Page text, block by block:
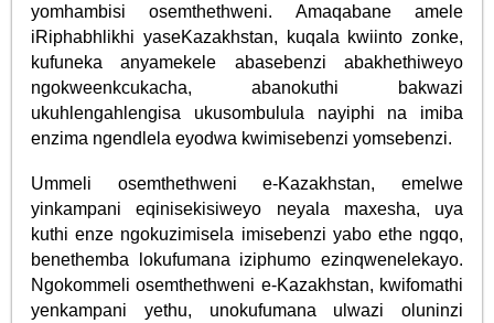
yomhambisi osemthethweni. Amaqabane amele
iRiphabhlikhi yaseKazakhstan, kuqala kwiinto zonke,
kufuneka anyamekele abasebenzi abakhethiweyo
ngokweenkcukacha, abanokuthi bakwazi
ukuhlengahlengisa ukusombulula nayiphi na imiba
enzima ngendlela eyodwa kwimisebenzi yomsebenzi.
Ummeli osemthethweni e-Kazakhstan, emelwe
yinkampani eqinisekisiweyo neyala maxesha, uya
kuthi enze ngokuzimisela imisebenzi yabo ethe ngqo,
benethemba lokufumana iziphumo ezinqwenelekayo.
Ngokommeli osemthethweni e-Kazakhstan, kwifomathi
yenkampani yethu, unokufumana ulwazi oluninzi